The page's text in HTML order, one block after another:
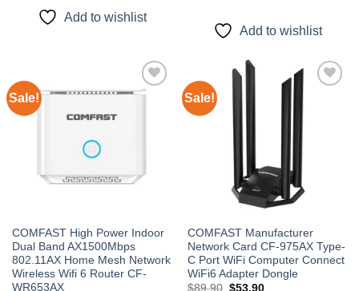
$109.90. $99.90.
Add to wishlist
$29.99.
$26.99.
Add to wishlist
Sale!
COMFAST High Power Indoor
Dual Band AX1500Mbps
802.11AX Home Mesh Network
Wireless Wifi 6 Router CF-
WR653AX
Sale!
COMFAST Manufacturer
Network Card CF-975AX Type-
C Port WiFi Computer Connect
WiFi6 Adapter Dongle
$89.90 Original
$53.90Current